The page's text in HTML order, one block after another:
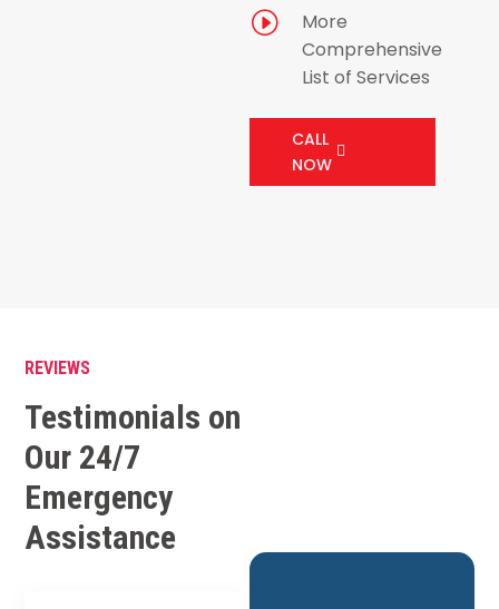
I
More
Comprehensive
List of Services
CALL
NOW
REVIEWS
Testimonials on
Our 24/7
Emergency
Assistance